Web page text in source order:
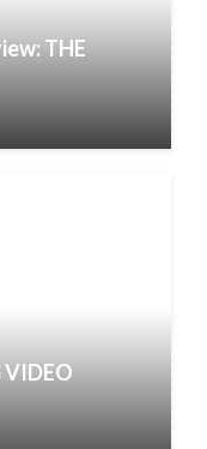
THE
VIDEO